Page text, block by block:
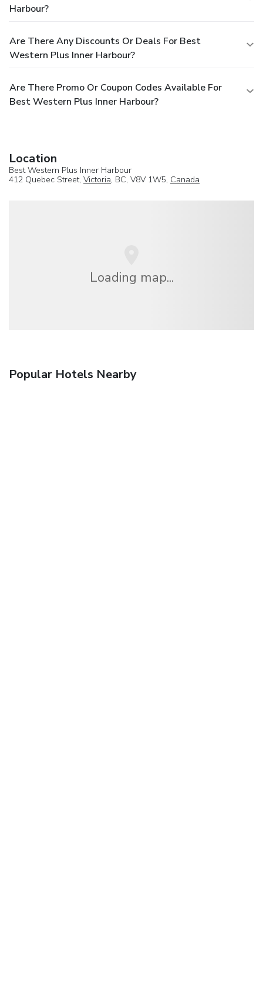
Harbour?
Are There Any Discounts Or Deals For Best
Western Plus Inner Harbour?
Are There Promo Or Coupon Codes Available For
Best Western Plus Inner Harbour?
Location
Best Western Plus Inner Harbour
412 Quebec Street, Victoria, BC, V8V 1W5, Canada
Loading map...
Popular Hotels Nearby